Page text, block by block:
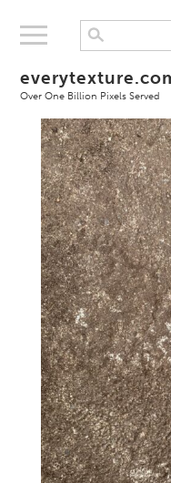
Over One Billion Pixels Served